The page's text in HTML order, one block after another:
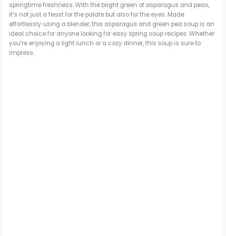
springtime freshness. With the bright green of asparagus and peas,
it’s not just a feast for the palate but also for the eyes. Made
effortlessly using a blender, this asparagus and green pea soup is an
ideal choice for anyone looking for easy spring soup recipes. Whether
you’re enjoying a light lunch or a cozy dinner, this soup is sure to
impress.